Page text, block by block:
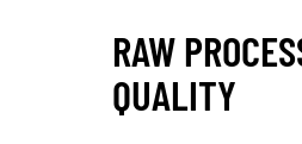
RAW
QUALITY